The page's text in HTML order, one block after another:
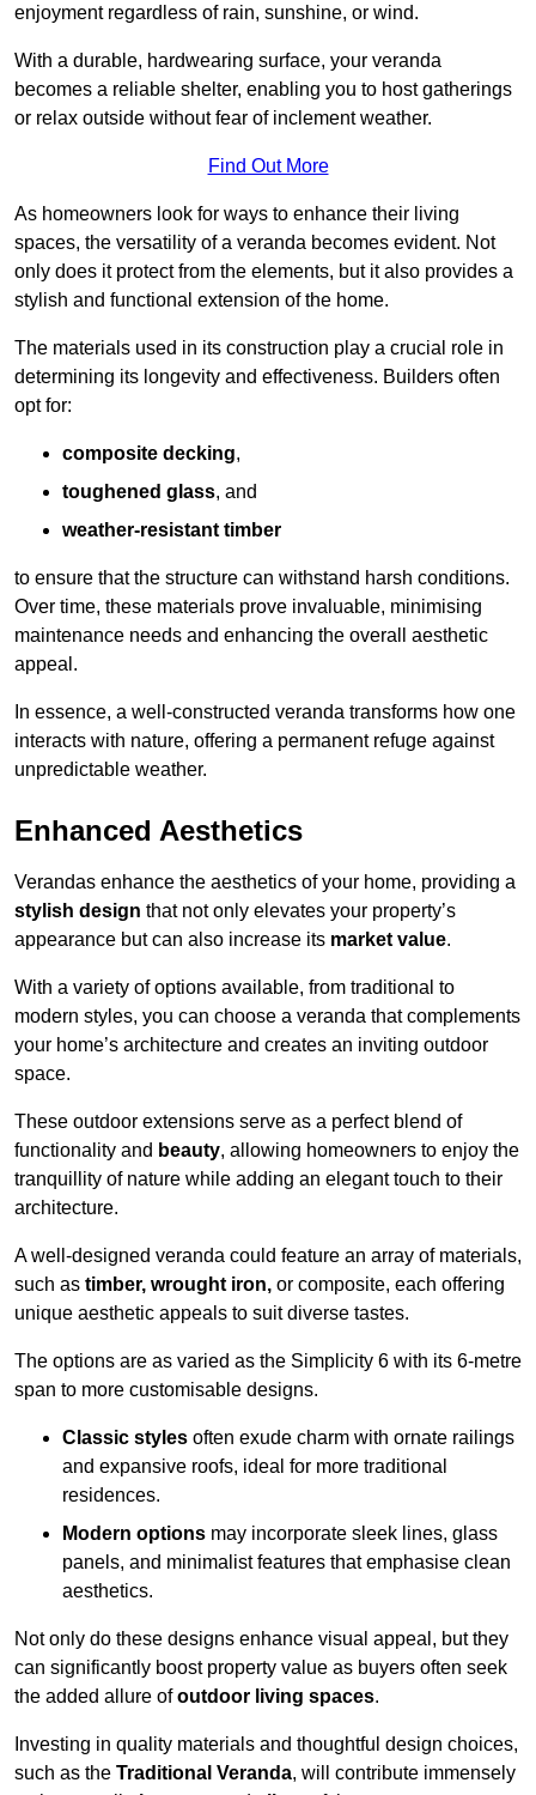
enjoyment regardless of rain, sunshine, or wind.
With a durable, hardwearing surface, your veranda
becomes a reliable shelter, enabling you to host gatherings
or relax outside without fear of inclement weather.
Find Out More
As homeowners look for ways to enhance their living
spaces, the versatility of a veranda becomes evident. Not
only does it protect from the elements, but it also provides a
stylish and functional extension of the home.
The materials used in its construction play a crucial role in
determining its longevity and effectiveness. Builders often
opt for:
composite decking,
toughened glass, and
weather-resistant timber
to ensure that the structure can withstand harsh conditions.
Over time, these materials prove invaluable, minimising
maintenance needs and enhancing the overall aesthetic
appeal.
In essence, a well-constructed veranda transforms how one
interacts with nature, offering a permanent refuge against
unpredictable weather.
Enhanced Aesthetics
Verandas enhance the aesthetics of your home, providing a
stylish design that not only elevates your property’s
appearance but can also increase its market value.
With a variety of options available, from traditional to
modern styles, you can choose a veranda that complements
your home’s architecture and creates an inviting outdoor
space.
These outdoor extensions serve as a perfect blend of
functionality and beauty, allowing homeowners to enjoy the
tranquillity of nature while adding an elegant touch to their
architecture.
A well-designed veranda could feature an array of materials,
such as timber, wrought iron, or composite, each offering
unique aesthetic appeals to suit diverse tastes.
The options are as varied as the Simplicity 6 with its 6-metre
span to more customisable designs.
Classic styles often exude charm with ornate railings
and expansive roofs, ideal for more traditional
residences.
Modern options may incorporate sleek lines, glass
panels, and minimalist features that emphasise clean
aesthetics.
Not only do these designs enhance visual appeal, but they
can significantly boost property value as buyers often seek
the added allure ofoutdoor living spaces.
Investing in quality materials and thoughtful design choices,
such as the Traditional Veranda, will contribute immensely